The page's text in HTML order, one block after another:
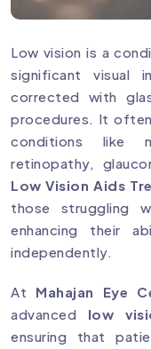
Low vision is a
significant visual
corrected with
procedures. It
conditions like
retinopathy,
Low Vision Aids
those struggling
enhancing their
independently.
At Mahajan Eye
advanced low
ensuring that